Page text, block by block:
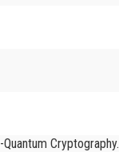
Cryptography.